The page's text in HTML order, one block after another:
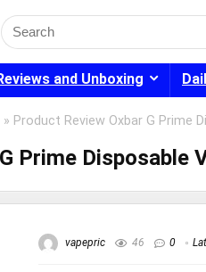
Search
for:
and Unboxing
» Product Review Oxbar G Prime
Prime Disposable
vapepric 46 0